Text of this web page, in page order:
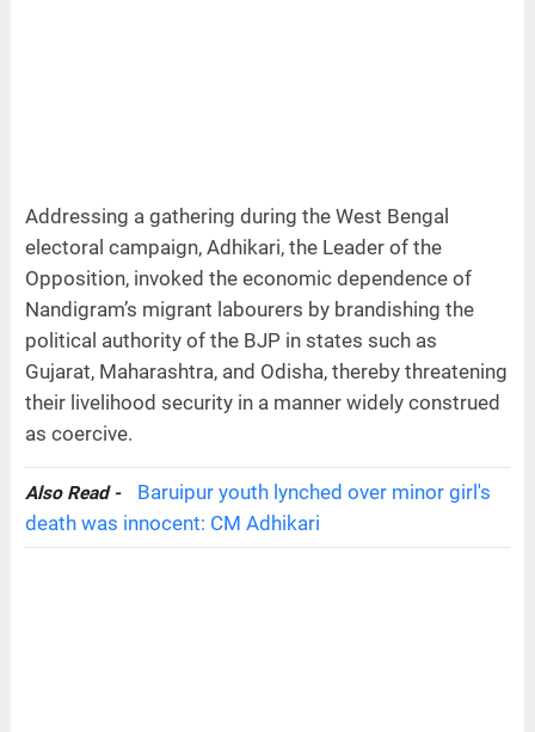
Addressing a gathering during the West Bengal
electoral campaign, Adhikari, the Leader of the
Opposition, invoked the economic dependence of
Nandigram’s migrant labourers by brandishing the
political authority of the BJP in states such as
Gujarat, Maharashtra, and Odisha, thereby threatening
their livelihood security in a manner widely construed
as coercive.
Also Read -
Baruipur youth lynched over minor girl's
death was innocent: CM Adhikari